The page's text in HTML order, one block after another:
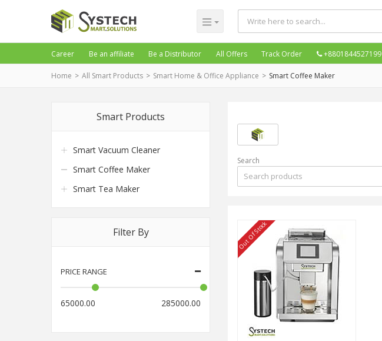
Career Be an affiliate Be a Distributor All Offers Track Order +8801844527199
Home All Smart Products Smart Home & Office Appliance Smart Coffee Maker
Smart Products
Smart Vacuum Cleaner
Smart Coffee Maker
Smart Tea Maker
Filter By
PRICE RANGE
65000.00 285000.00
Search
Out Of Stock